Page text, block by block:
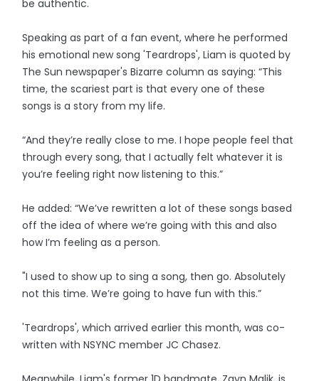
be authentic.
Speaking as part of a fan event, where he performed
his emotional new song 'Teardrops', Liam is quoted by
The Sun newspaper's Bizarre column as saying: “This
time, the scariest part is that every one of these
songs is a story from my life.
“And they’re really close to me. I hope people feel that
through every song, that I actually felt whatever it is
you’re feeling right now listening to this.”
He added: “We’ve rewritten a lot of these songs based
off the idea of where we’re going with this and also
how I’m feeling as a person.
"I used to show up to sing a song, then go. Absolutely
not this time. We’re going to have fun with this.”
'Teardrops', which arrived earlier this month, was co-
written with NSYNC member JC Chasez.